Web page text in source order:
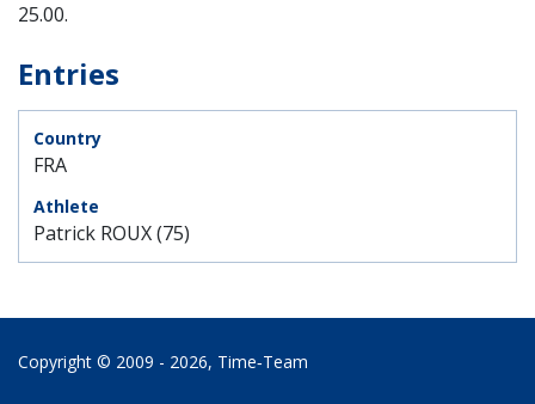
25.00.
Entries
FRA
Patrick ROUX (75)
Copyright © 2009 - 2026, Time‑Team